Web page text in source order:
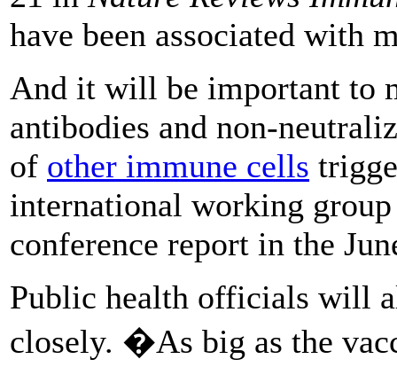
have been associated with
And it will be important to
antibodies and non-
of other immune cells
international working
conference report in the
Public health officials will
closely. �As big as the